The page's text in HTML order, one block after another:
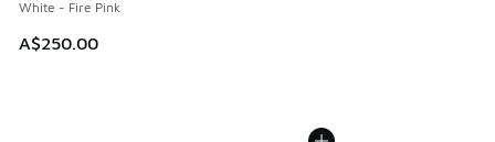
White - Fire Pink
A$250.00